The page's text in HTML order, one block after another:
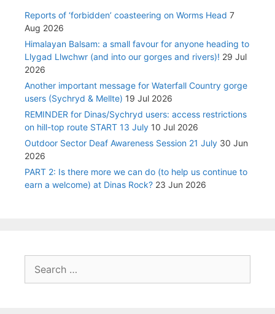
Reports of ‘forbidden’ coasteering on Worms Head 7
Aug 2026
Himalayan Balsam: a small favour for anyone heading to
Llygad Llwchwr (and into our gorges and rivers)! 29 Jul
2026
Another important message for Waterfall Country gorge
users (Sychryd & Mellte) 19 Jul 2026
REMINDER for Dinas/Sychryd users: access restrictions
on hill-top route START 13 July 10 Jul 2026
Outdoor Sector Deaf Awareness Session 21 July 30 Jun
2026
PART 2: Is there more we can do (to help us continue to
earn a welcome) at Dinas Rock? 23 Jun 2026
for: